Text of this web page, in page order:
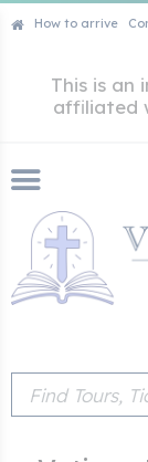
How to arrive
This is an
affiliated